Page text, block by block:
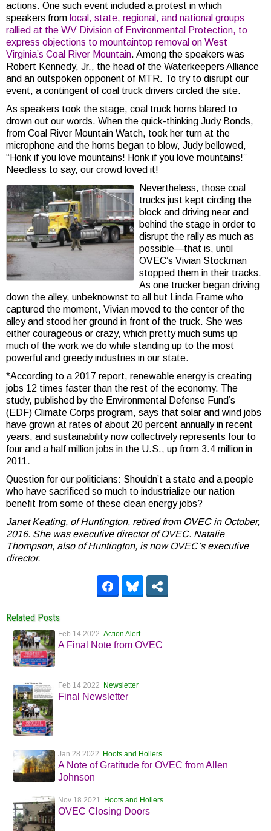
actions. One such event included a protest in which
speakers from local, state, regional, and national groups
rallied at the WV Division of Environmental Protection, to
express objections to mountaintop removal on West
Virginia’s Coal River Mountain. Among the speakers was
Robert Kennedy, Jr., the head of the Waterkeepers Alliance
and an outspoken opponent of MTR. To try to disrupt our
event, a contingent of coal truck drivers circled the site.
As speakers took the stage, coal truck horns blared to
drown out our words. When the quick-thinking Judy Bonds,
from Coal River Mountain Watch, took her turn at the
microphone and the horns began to blow, Judy bellowed,
“Honk if you love mountains! Honk if you love mountains!”
Needless to say, our crowd loved it!
Nevertheless, those coal
trucks just kept circling the
block and driving near and
behind the stage in order to
disrupt the rally as much as
possible—that is, until
OVEC’s Vivian Stockman
stopped them in their tracks.
As one trucker began driving
down the alley, unbeknownst to all but Linda Frame who
captured the moment, Vivian moved to the center of the
alley and stood her ground in front of the truck. She was
either courageous or crazy, which pretty much sums up
much of the work we do while standing up to the most
powerful and greedy industries in our state.
*According to a 2017 report, renewable energy is creating
jobs 12 times faster than the rest of the economy. The
study, published by the Environmental Defense Fund’s
(EDF) Climate Corps program, says that solar and wind jobs
have grown at rates of about 20 percent annually in recent
years, and sustainability now collectively represents four to
four and a half million jobs in the U.S., up from 3.4 million in
2011.
Question for our politicians: Shouldn’t a state and a people
who have sacrificed so much to industrialize our nation
benefit from some of these clean energy jobs?
Janet Keating, of Huntington, retired from OVEC in October,
2016. She was executive director of OVEC. Natalie
Thompson, also of Huntington, is now OVEC’s executive
director.
Related Posts
Feb 14 2022 Action Alert
A Final Note from OVEC
Feb 14 2022 Newsletter
Final Newsletter
Jan 28 2022 Hoots and Hollers
A Note of Gratitude for OVEC from Allen
Johnson
Nov 18 2021 Hoots and Hollers
OVEC Closing Doors